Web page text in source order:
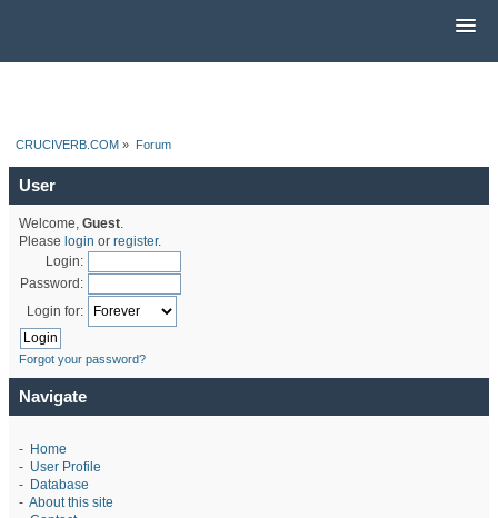
CRUCIVERB.COM » Forum
User
Welcome, Guest.
Please login or register.
Login:
Password:
Login for:
Forgot your password?
Navigate
- Home
- User Profile
- Database
- About this site